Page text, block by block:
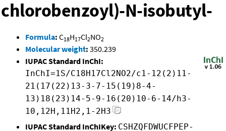
chlorobenzoyl)-N-isobutyl-
Formula: C18H17Cl2NO2
Molecular weight: 350.239
IUPAC Standard InChI:
InChI=1S/C18H17Cl2NO2/c1-12(2)11-
21(17(22)13-3-7-15(19)8-4-
13)18(23)14-5-9-16(20)10-6-14/h3-
10,12H,11H2,1-2H3
IUPAC Standard InChIKey: CSHZQFDWUCFPEP-